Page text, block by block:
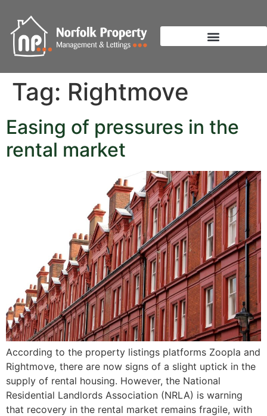
Tag: Rightmove
Easing of pressures in the
rental market
According to the property listings platforms Zoopla and
Rightmove, there are now signs of a slight uptick in the
supply of rental housing. However, the National
Residential Landlords Association (NRLA) is warning
that recovery in the rental market remains fragile, with